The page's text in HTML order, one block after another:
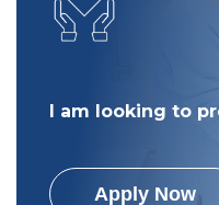
I am looking to
Apply Now